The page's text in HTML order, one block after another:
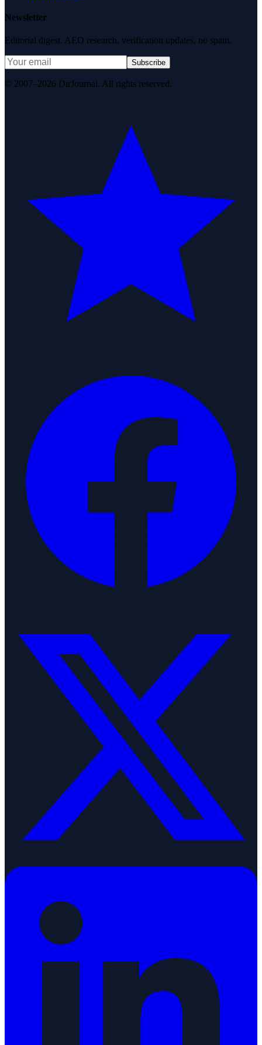
Newsletter
Editorial digest. AEO research, verification updates, no spam.
Subscribe
© 2007–2026 DirJournal. All rights reserved.